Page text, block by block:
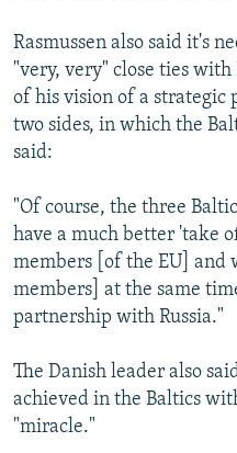
Rasmussen also said it's
"very, very" close ties with
of his vision of a strategic
two sides, in which the
said:
"Of course, the three
have a much better 'take
members [of the EU] and
members] at the same
partnership with Russia."
The Danish leader also
achieved in the Baltics
"miracle."